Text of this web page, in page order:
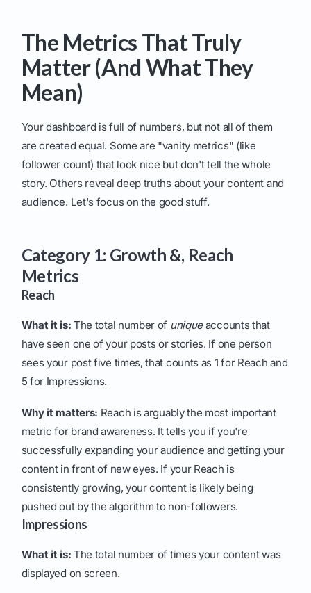
The Metrics That Truly
Matter (And What They
Mean)
Your dashboard is full of numbers, but not all of them
are created equal. Some are "vanity metrics" (like
follower count) that look nice but don't tell the whole
story. Others reveal deep truths about your content and
audience. Let's focus on the good stuff.
Category 1: Growth &, Reach
Metrics
Reach
What it is: The total number of uniqueaccounts that
have seen one of your posts or stories. If one person
sees your post five times, that counts as 1 for Reach and
5 for Impressions.
Why it matters: Reach is arguably the most important
metric for brand awareness. It tells you if you're
successfully expanding your audience and getting your
content in front of new eyes. If your Reach is
consistently growing, your content is likely being
pushed out by the algorithm to non-followers.
Impressions
What it is: The total number of times your content was
displayed on screen.